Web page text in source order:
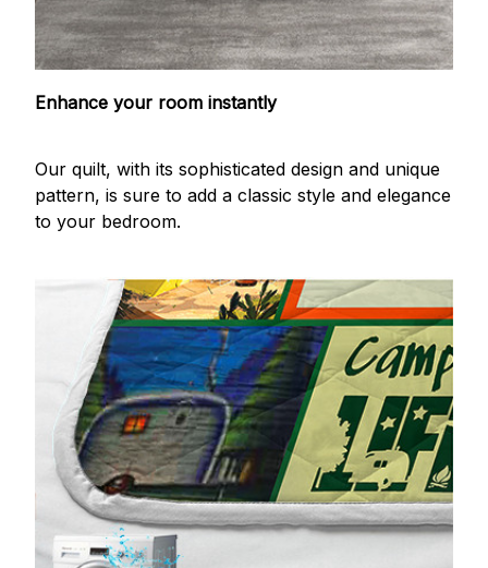
Enhance your room instantly
Our quilt, with its sophisticated design and unique
pattern, is sure to add a classic style and elegance
to your bedroom.